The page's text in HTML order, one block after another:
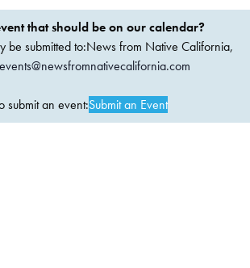
that should be on our calendar?
be submitted to:News from Native California,
events@newsfromnativecalifornia.com
an event:Submit an Event